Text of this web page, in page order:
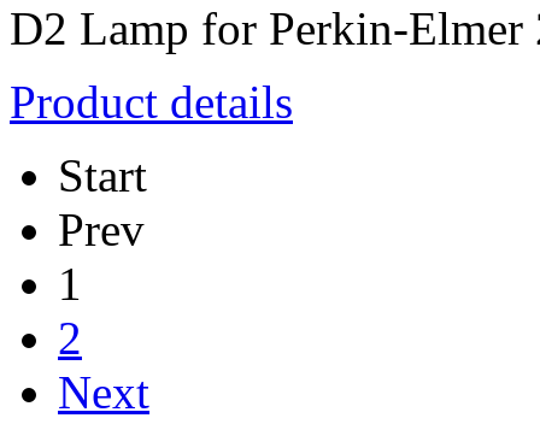
D2 Lamp for Perkin-Elmer
Product details
Start
Prev
1
2
Next